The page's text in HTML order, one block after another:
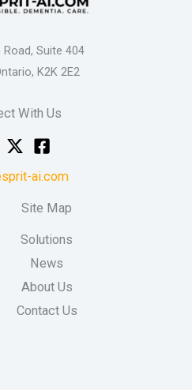
Suite 404
K2K 2E2
With Us
ai.com
Site Map
Solutions
News
About Us
Contact Us